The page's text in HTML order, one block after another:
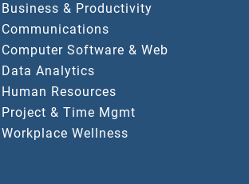
Business & Productivity
Communications
Computer Software & Web
Data Analytics
Human Resources
Project & Time Mgmt
Workplace Wellness